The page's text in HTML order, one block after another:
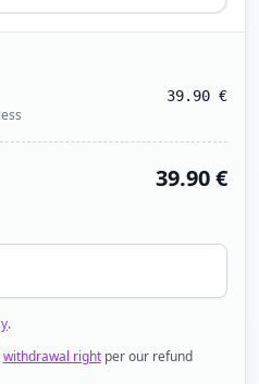
39.90 €
39.90€
.
withdrawal right per our refund